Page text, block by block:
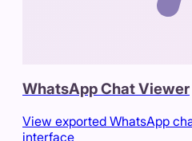
WhatsApp Chat Viewer
View exported WhatsApp
interface